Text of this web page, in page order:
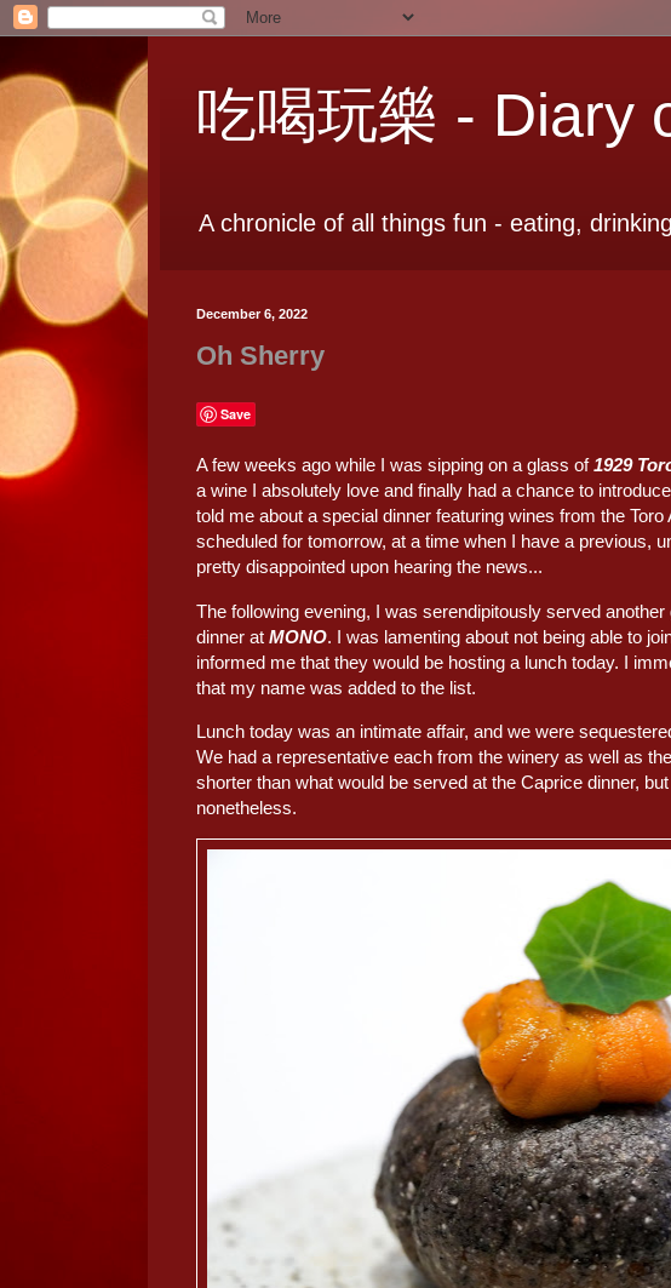
吃喝玩樂 - Diary
A chronicle of all things fun - eating,
December 6, 2022
Oh Sherry
Save
A few weeks ago while I was sipping on a glass of1929
a wine I absolutely love and finally had a chance to
told me about a special dinner featuring wines from the
scheduled for tomorrow, at a time when I have a previous,
pretty disappointed upon hearing the news...
The following evening, I was serendipitously served
dinner at MONO. I was lamenting about not being able to
informed me that they would be hosting a lunch today. I
that my name was added to the list.
Lunch today was an intimate affair, and we were
We had a representative each from the winery as well as
shorter than what would be served at the Caprice dinner,
nonetheless.